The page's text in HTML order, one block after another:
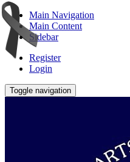
Main Navigation
Main Content
Sidebar
Register
Login
Toggle navigation